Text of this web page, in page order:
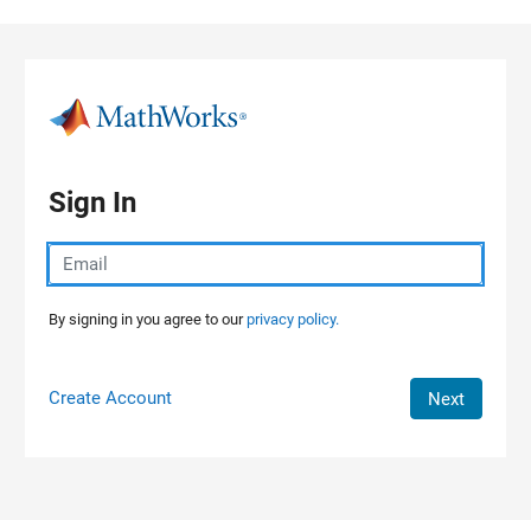
Sign In
By signing in you agree to ourprivacy policy.
Create Account Next